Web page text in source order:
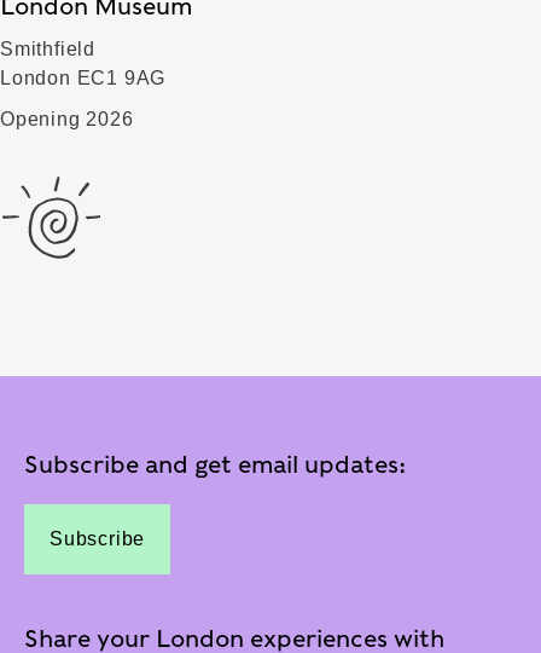
London Museum
Smithfield
London EC1 9AG
Opening 2026
Subscribe and get email updates:
Subscribe
Share your London experiences with